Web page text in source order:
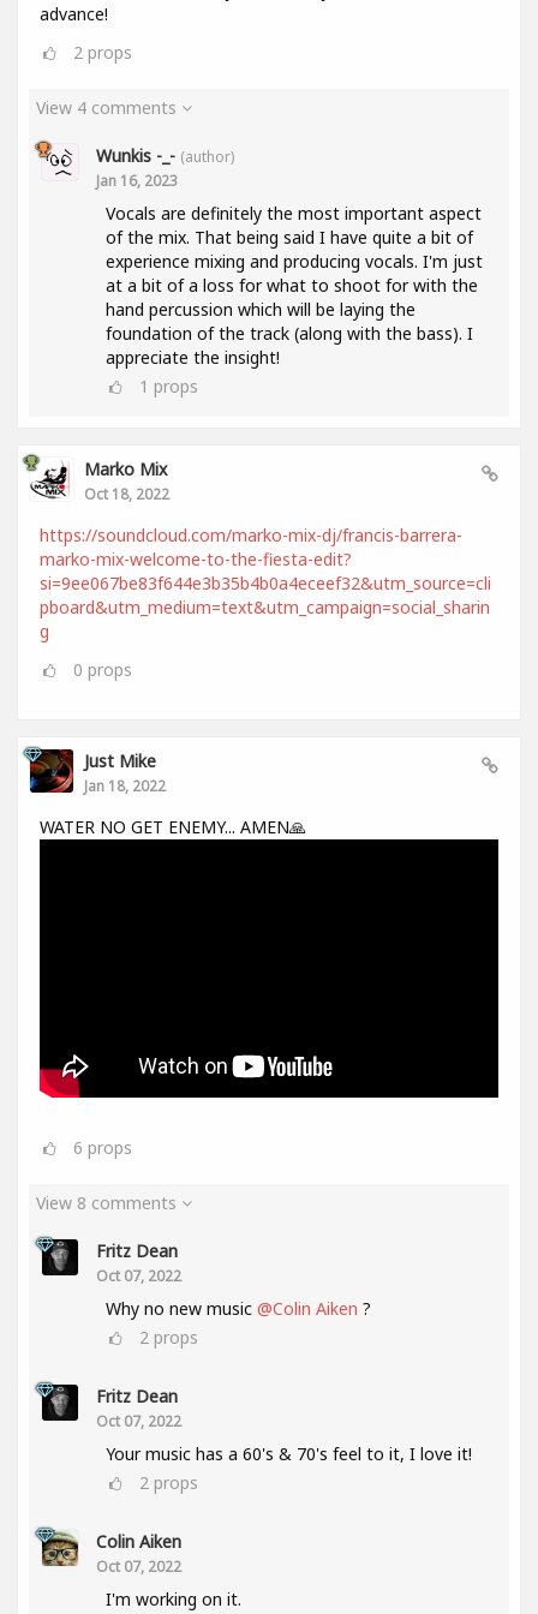
advance!
2 props
View 4 comments
Wunkis -_- (author)
Jan 16, 2023
Vocals are definitely the most important aspect
of the mix. That being said I have quite a bit of
experience mixing and producing vocals. I'm just
at a bit of a loss for what to shoot for with the
hand percussion which will be laying the
foundation of the track (along with the bass). I
appreciate the insight!
1 props
Marko Mix
Oct 18, 2022
https://soundcloud.com/marko-mix-dj/francis-barrera-
marko-mix-welcome-to-the-fiesta-edit?
si=9ee067be83f644e3b35b4b0a4eceef32&utm_source=cli
pboard&utm_medium=text&utm_campaign=social_sharin
g
0 props
Just Mike
Jan 18, 2022
WATER NO GET ENEMY... AMEN🙏
6 props
View 8 comments
Fritz Dean
Oct 07, 2022
Why no new music @Colin Aiken ?
2 props
Fritz Dean
Oct 07, 2022
Your music has a 60's & 70's feel to it, I love it!
2 props
Colin Aiken
Oct 07, 2022
I'm working on it.